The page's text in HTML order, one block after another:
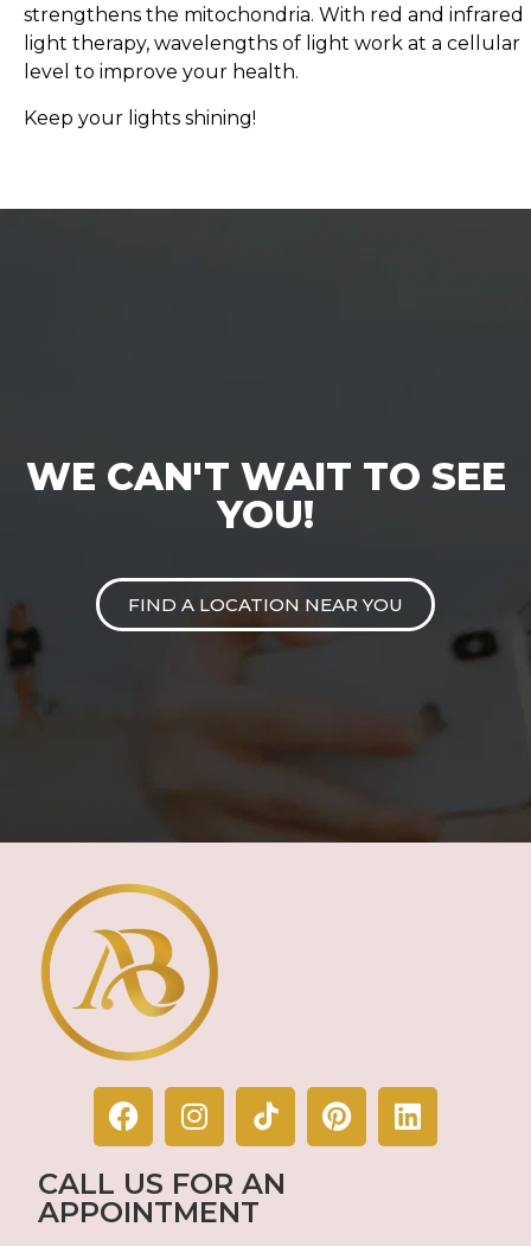
strengthens the mitochondria. With red and infrared
light therapy, wavelengths of light work at a cellular
level to improve your health.
Keep your lights shining!
WE CAN'T WAIT TO SEE
YOU!
FIND A LOCATION NEAR YOU
CALL US FOR AN
APPOINTMENT